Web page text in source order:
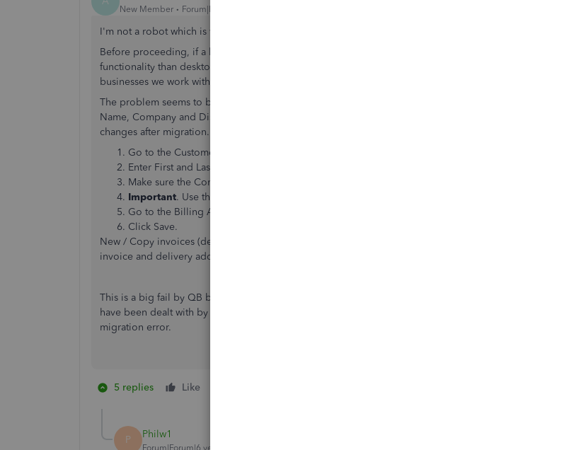
New Member Forum|Forum|6 years ago
I'm not a robot which is why I think I have found a solution / workaround.
Before proceeding, if a human from QB is reading this your support service is complacent, QBO has less
functionality than desktop and I won't be recommending QB to any other of the numerous small
businesses we work with.
The problem seems to be related to the migration from desktop to QBO. The incorrect assignment of the
Name, Company and Display Name fields in the migration appears to prevent on-the-fly / per invoice
changes after migration.
Go to the Customer information Edit window.
Enter First and Last Name in the appropriate fields (other fields can be blank)
Make sure the Company name only appears in the Company field.
Important. Use the Dropdown to choose an agreeable 'Display Name as.'
Go to the Billing Address field and make sure that neither Name or Company is in this box.
Click Save.
New / Copy invoices (delete the old one) will display correctly and you will now be able to edit BOTH
invoice and delivery address on a per-invoice basis.
This is a big fail by QB because this will need to be done per customer by us the sorry users and should
have been dealt with by the QB migration or the QB code should be forgiving enough to cope with this
migration error.
5 replies Like
P Philw1
Forum|Forum|6 years ago